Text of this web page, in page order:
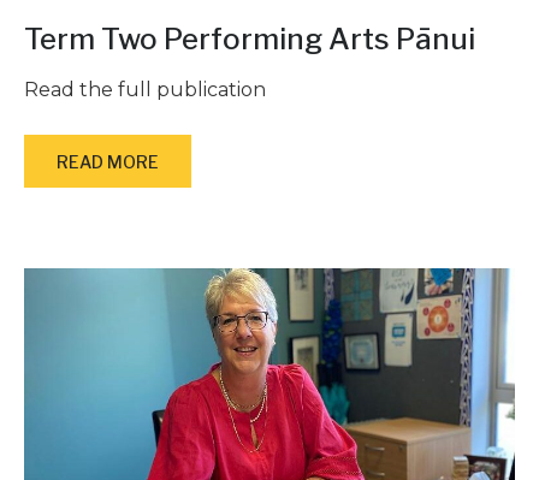
Term Two Performing Arts Pānui
Read the full publication
READ MORE